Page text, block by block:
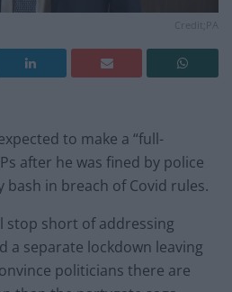
to make a “full-
after he was fined by police
in breach of Covid rules.
stop short of addressing
a separate lockdown leaving
politicians there are